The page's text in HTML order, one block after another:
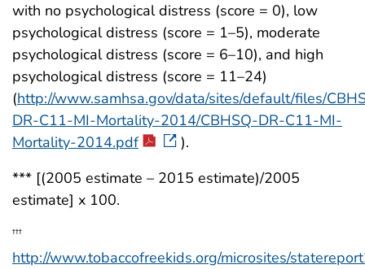
with no psychological distress (score = 0), low
psychological distress (score = 1–5), moderate
psychological distress (score = 6–10), and high
psychological distress (score = 11–24)
(http://www.samhsa.gov/data/sites/default/files/
DR-C11-MI-Mortality-2014/CBHSQ-DR-C11-MI-
Mortality-2014.pdf
).
*** [(2005 estimate – 2015 estimate)/2005
estimate] x 100.
†††
http://www.tobaccofreekids.org/microsites/